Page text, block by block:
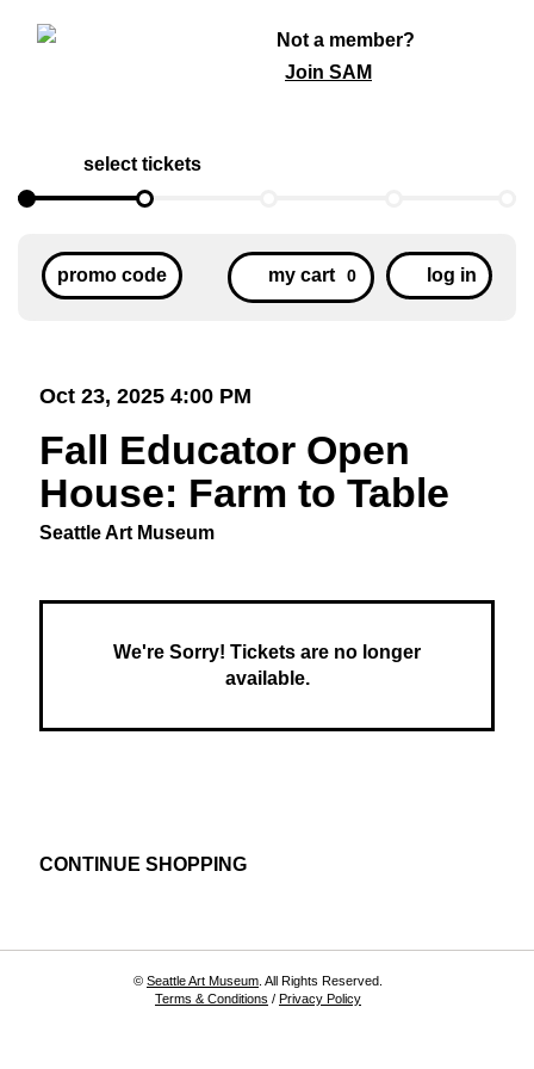
Not a member?
Join SAM
select tickets
log in
Cart
Enter
Promo
Code
promo code my cart 0
Fall
Educator
Open
House:
Table,
PM
Item
Date
Oct 23, 2025 4:00 PM
Fall Educator Open
House: Farm to Table
,Seattle Art Museum
We're Sorry! Tickets are no longer
available.
Additional
CONTINUE SHOPPING
© Seattle Art Museum . All Rights Reserved.
Terms & Conditions / Privacy Policy